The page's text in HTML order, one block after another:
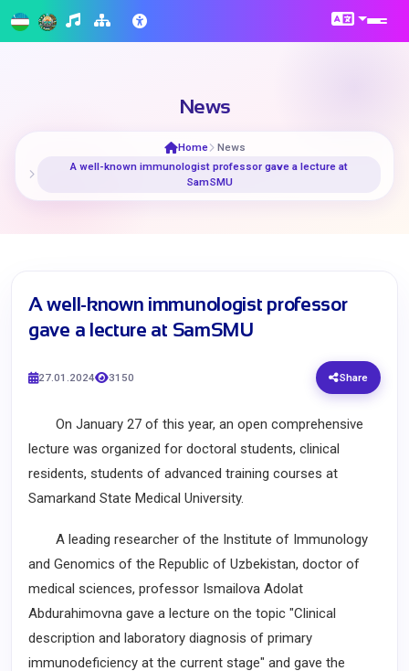
News
Home
News
A well-known immunologist professor gave a lecture at
SamSMU
A well-known immunologist professor
gave a lecture at SamSMU
27.01.2024 3150 Share
On January 27 of this year, an open comprehensive
lecture was organized for doctoral students, clinical
residents, students of advanced training courses at
Samarkand State Medical University.
A leading researcher of the Institute of Immunology
and Genomics of the Republic of Uzbekistan, doctor of
medical sciences, professor Ismailova Adolat
Abdurahimovna gave a lecture on the topic "Clinical
description and laboratory diagnosis of primary
immunodeficiency at the current stage" and gave the